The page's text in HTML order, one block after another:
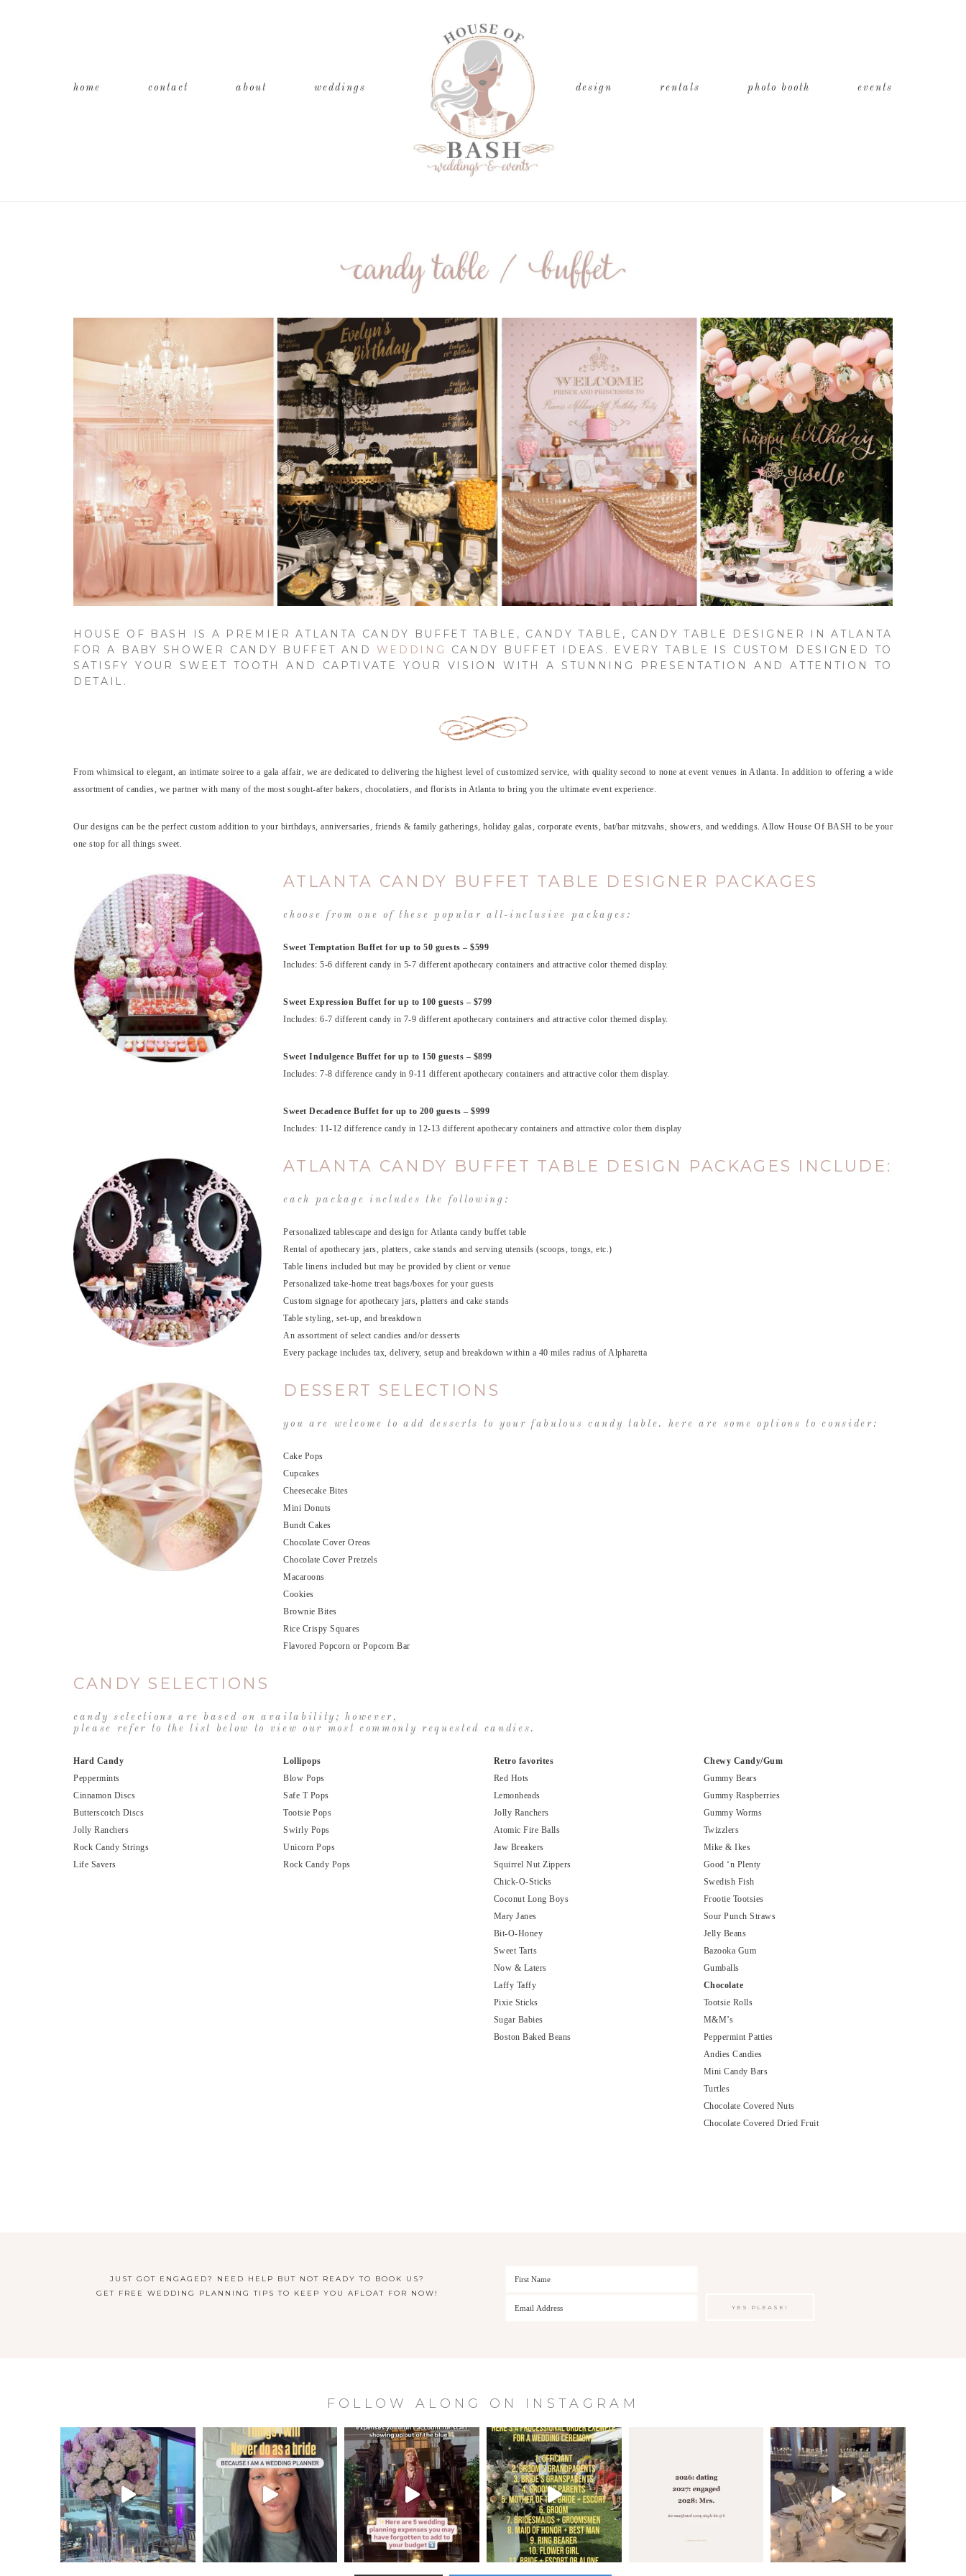
home contact about weddings design rentals photo booth events
HOUSE OF BASH IS A PREMIER ATLANTA CANDY BUFFET TABLE, CANDY TABLE, CANDY TABLE DESIGNER IN ATLANTA
FOR A BABY SHOWER CANDY BUFFET AND WEDDING
CANDY BUFFET IDEAS. EVERY TABLE IS CUSTOM DESIGNED TO
SATISFY YOUR SWEET TOOTH AND CAPTIVATE YOUR VISION WITH A STUNNING PRESENTATION AND ATTENTION TO
DETAIL.
From whimsical to elegant, an intimate soiree to a gala affair, we are dedicated to delivering the highest level of customized service, with quality second to none at event venues in Atlanta. In addition to offering a wide
assortment of candies, we partner with many of the most sought-after bakers, chocolatiers, and florists in Atlanta to bring you the ultimate event experience.
Our designs can be the perfect custom addition to your birthdays, anniversaries, friends & family gatherings, holiday galas, corporate events, bat/bar mitzvahs, showers, and weddings. Allow House Of BASH to be your
one stop for all things sweet.
ATLANTA CANDY BUFFET TABLE DESIGNER PACKAGES
choose from one of these popular all-inclusive packages:
Sweet Temptation Buffet for up to 50 guests – $599
Includes: 5-6 different candy in 5-7 different apothecary containers and attractive color themed display.
Sweet Expression Buffet for up to 100 guests – $799
Includes: 6-7 different candy in 7-9 different apothecary containers and attractive color themed display.
Sweet Indulgence Buffet for up to 150 guests – $899
Includes: 7-8 difference candy in 9-11 different apothecary containers and attractive color them display.
Sweet Decadence Buffet for up to 200 guests – $999
Includes: 11-12 difference candy in 12-13 different apothecary containers and attractive color them display
ATLANTA CANDY BUFFET TABLE DESIGN PACKAGES INCLUDE:
each package includes the following:
Personalized tablescape and design for Atlanta candy buffet table
Rental of apothecary jars, platters, cake stands and serving utensils (scoops, tongs, etc.)
Table linens included but may be provided by client or venue
Personalized take-home treat bags/boxes for your guests
Custom signage for apothecary jars, platters and cake stands
Table styling, set-up, and breakdown
An assortment of select candies and/or desserts
Every package includes tax, delivery, setup and breakdown within a 40 miles radius of Alpharetta
DESSERT SELECTIONS
you are welcome to add desserts to your fabulous candy table. here are some options to consider:
Cake Pops
Cupcakes
Cheesecake Bites
Mini Donuts
Bundt Cakes
Chocolate Cover Oreos
Chocolate Cover Pretzels
Macaroons
Cookies
Brownie Bites
Rice Crispy Squares
Flavored Popcorn or Popcorn Bar
CANDY SELECTIONS
candy selections are based on availability; however,
please refer to the list below to view our most commonly requested candies.
Hard Candy
Peppermints
Cinnamon Discs
Butterscotch Discs
Jolly Ranchers
Rock Candy Strings
Life Savers
Lollipops
Blow Pops
Safe T Pops
Tootsie Pops
Swirly Pops
Unicorn Pops
Rock Candy Pops
Retro favorites
Red Hots
Lemonheads
Jolly Ranchers
Atomic Fire Balls
Jaw Breakers
Squirrel Nut Zippers
Chick-O-Sticks
Coconut Long Boys
Mary Janes
Bit-O-Honey
Sweet Tarts
Now & Laters
Laffy Taffy
Pixie Sticks
Sugar Babies
Boston Baked Beans
Chewy Candy/Gum
Gummy Bears
Gummy Raspberries
Gummy Worms
Twizzlers
Mike & Ikes
Good ‘n Plenty
Swedish Fish
Frootie Tootsies
Sour Punch Straws
Jelly Beans
Bazooka Gum
Gumballs
Chocolate
Tootsie Rolls
M&M’s
Peppermint Patties
Andies Candies
Mini Candy Bars
Turtles
Chocolate Covered Nuts
Chocolate Covered Dried Fruit
JUST GOT ENGAGED? NEED HELP BUT NOT READY TO BOOK US?
GET FREE WEDDING PLANNING TIPS TO KEEP YOU AFLOAT FOR NOW!
FOLLOW ALONG ON INSTAGRAM